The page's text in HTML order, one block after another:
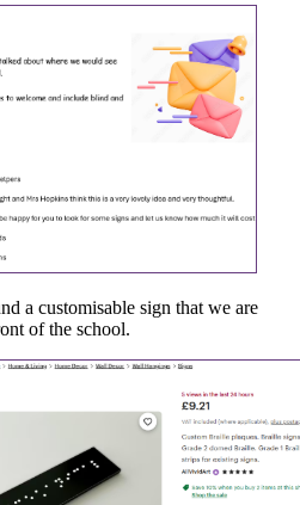
a customisable sign that we are
of the school.